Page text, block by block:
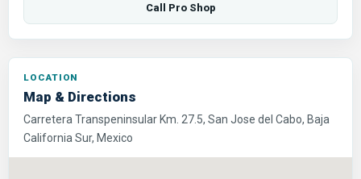
Call Pro Shop
LOCATION
Map & Directions
Carretera Transpeninsular Km. 27.5, San Jose del Cabo, Baja
California Sur, Mexico